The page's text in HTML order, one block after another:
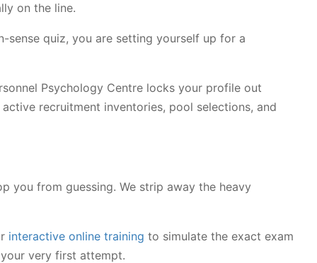
on the line.
sense quiz, you are setting yourself up for a
Psychology Centre locks your profile out
recruitment inventories, pool selections, and
you from guessing. We strip away the heavy
interactive online training to simulate the exact exam
very first attempt.